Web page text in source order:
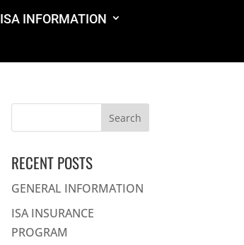
ISA INFORMATION
RECENT POSTS
GENERAL INFORMATION
ISA INSURANCE
PROGRAM